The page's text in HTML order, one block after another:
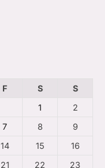
F S
S
1
2
7 8
9
14 15
16
21 22 23